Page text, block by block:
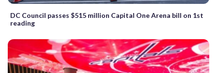
DC Council passes $515 million Capital One Arena bill on 1st
reading